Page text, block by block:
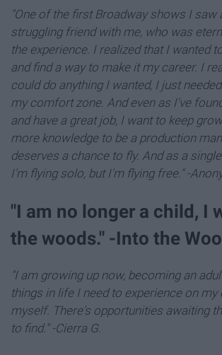
"One of the first Broadway shows I saw
struggling friend with me, who was
the experience. I realized that I wanted
and find a way to make it my career. I
could do anything I wanted, I just
my comfort zone. And even as I've
and have a great job, I want to keep
more knowledge to be a production
deserves a chance to fly. And as a
I'm flying solo, but I'm flying free." -
"I am no longer a child, I
the woods." -Into the
"I am growing up now, becoming an
things in life I need to experience on my
myself. There's opportunities awaiting
to find." -Cierra G